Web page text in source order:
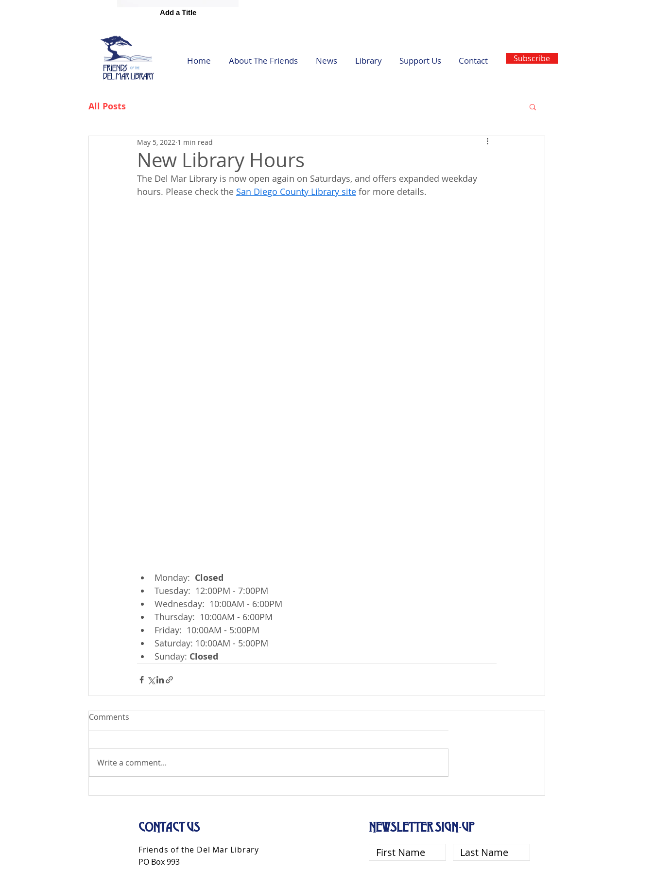
Add a Title
Home About The Friends News Library Support Us Contact Subscribe
All Posts
New Library Hours
May 5, 2022 1 min read
The Del Mar Library is now open again on Saturdays, and offers expanded weekday
hours. Please check the San Diego County Library site for more details.
Monday: Closed
Tuesday:  12:00PM - 7:00PM
Wednesday:  10:00AM - 6:00PM
Thursday:  10:00AM - 6:00PM
Friday:  10:00AM - 5:00PM
Saturday: 10:00AM - 5:00PM
Sunday: Closed
Comments
Write a comment...
CONTACT US
Friends of the Del Mar Library
PO Box 993
NEWSLETTER SIGN-UP